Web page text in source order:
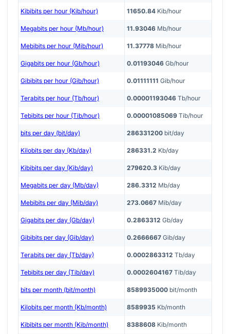
Kibibits per hour (Kib/hour) 11650.84 Kib/hour
Megabits per hour (Mb/hour) 11.93046 Mb/hour
Mebibits per hour (Mib/hour) 11.37778 Mib/hour
Gigabits per hour (Gb/hour) 0.01193046 Gb/hour
Gibibits per hour (Gib/hour) 0.01111111 Gib/hour
Terabits per hour (Tb/hour) 0.00001193046 Tb/hour
Tebibits per hour (Tib/hour) 0.00001085069 Tib/hour
bits per day (bit/day) 286331200 bit/day
Kilobits per day (Kb/day) 286331.2 Kb/day
Kibibits per day (Kib/day) 279620.3 Kib/day
Megabits per day (Mb/day) 286.3312 Mb/day
Mebibits per day (Mib/day) 273.0667 Mib/day
Gigabits per day (Gb/day) 0.2863312 Gb/day
Gibibits per day (Gib/day) 0.2666667 Gib/day
Terabits per day (Tb/day) 0.0002863312 Tb/day
Tebibits per day (Tib/day) 0.0002604167 Tib/day
bits per month (bit/month) 8589935000 bit/month
Kilobits per month (Kb/month) 8589935 Kb/month
Kibibits per month (Kib/month) 8388608 Kib/month